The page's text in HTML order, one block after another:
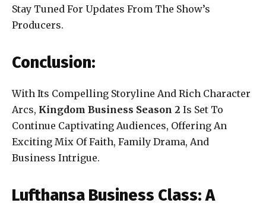
Stay Tuned For Updates From The Show’s
Producers.
Conclusion:
With Its Compelling Storyline And Rich Character
Arcs, Kingdom Business Season 2 Is Set To
Continue Captivating Audiences, Offering An
Exciting Mix Of Faith, Family Drama, And
Business Intrigue.
Lufthansa Business Class: A